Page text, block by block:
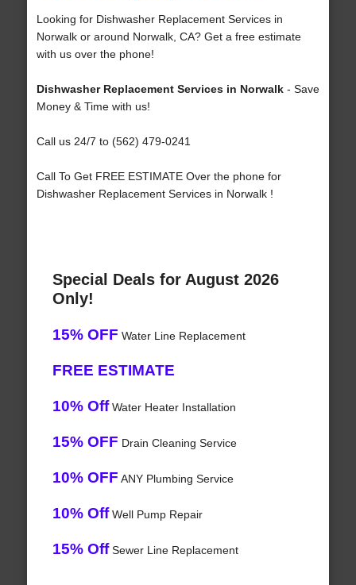
Looking for Dishwasher Replacement Services in
Norwalk or around Norwalk, CA? Get a free estimate
with us over the phone!
Dishwasher Replacement Services in Norwalk- Save
Money & Time with us!
Call us 24/7 to (562) 479-0241
Call To Get FREE ESTIMATE Over the phone for
Dishwasher Replacement Services in Norwalk !
Special Deals for August 2026
Only!
15% OFF Water Line Replacement
FREE ESTIMATE
10% OffWater Heater Installation
15% OFF Drain Cleaning Service
10% OFF ANY Plumbing Service
10% OffWell Pump Repair
15% OffSewer Line Replacement